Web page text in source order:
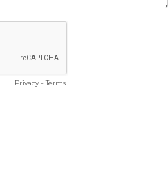
Privacy-Terms